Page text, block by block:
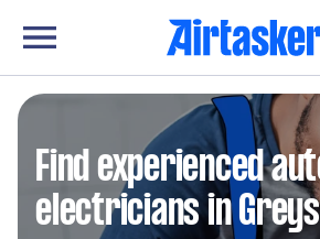
Find experienced
electricians in